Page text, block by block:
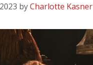
byCharlotte Kasner